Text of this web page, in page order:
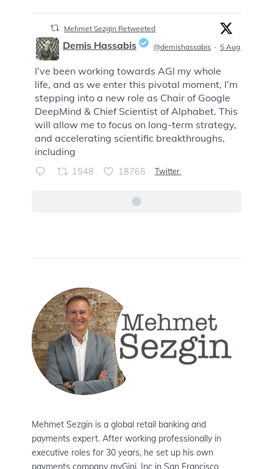
Mehmet Sezgin Retweeted
;
Demis Hassabis @demishassabis · 5 Aug
I’ve been working towards AGI my whole
life, and as we enter this pivotal moment, I’m
stepping into a new role as Chair of Google
DeepMind & Chief Scientist of Alphabet. This
will allow me to focus on long-term strategy,
and accelerating scientific breakthroughs,
including
1548 18765 Twitter
Mehmet Sezgin is a global retail banking and
payments expert. After working professionally in
executive roles for 30 years, he set up his own
payments company myGini, Inc in San Francisco